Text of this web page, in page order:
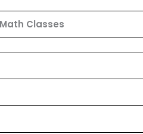
Classes